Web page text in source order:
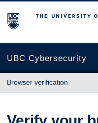
The University of British
UBC Cybersecurity
Browser verification